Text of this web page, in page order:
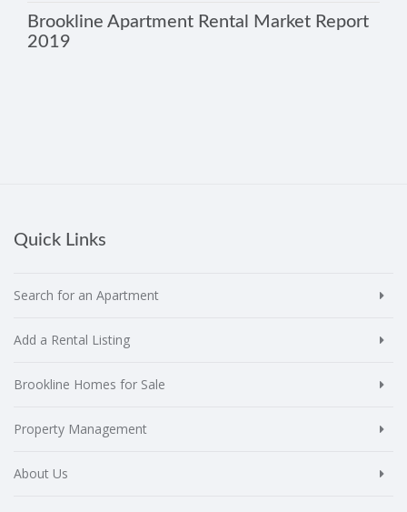
Brookline Apartment Rental Market Report
2019
Quick Links
Search for an Apartment
Add a Rental Listing
Brookline Homes for Sale
Property Management
About Us